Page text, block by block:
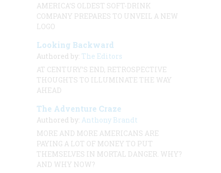
AMERICA’S OLDEST SOFT-DRINK
COMPANY PREPARES TO UNVEIL A NEW
LOGO
Looking Backward
Authored by: The Editors
AT CENTURY’S END, RETROSPECTIVE
THOUGHTS TO ILLUMINATE THE WAY
AHEAD
The Adventure Craze
Authored by: Anthony Brandt
MORE AND MORE AMERICANS ARE
PAYING A LOT OF MONEY TO PUT
THEMSELVES IN MORTAL DANGER. WHY?
AND WHY NOW?